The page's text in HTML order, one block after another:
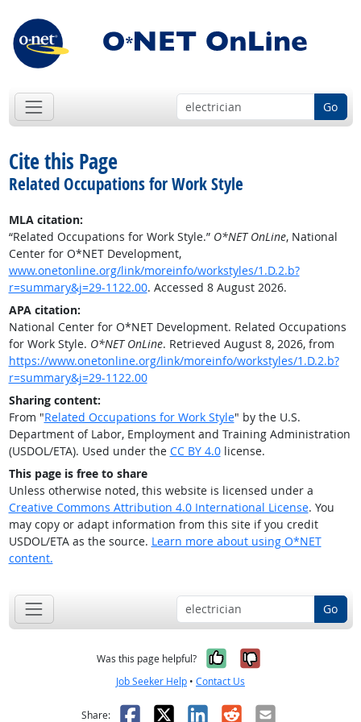
Go
Cite this Page
Related Occupations for Work Style
MLA citation:
“Related Occupations for Work Style.” O*NET OnLine, National
Center for O*NET Development,
www.onetonline.org/link/moreinfo/workstyles/1.D.2.b?
r=summary&j=29-1122.00. Accessed 8 August 2026.
APA citation:
National Center for O*NET Development. Related Occupations
for Work Style. O*NET OnLine. Retrieved August 8, 2026, from
https://www.onetonline.org/link/moreinfo/workstyles/1.D.2.b?
r=summary&j=29-1122.00
Sharing content:
From "Related Occupations for Work Style" by the U.S.
Department of Labor, Employment and Training Administration
(USDOL/ETA). Used under the CC BY 4.0license.
This page is free to share
Unless otherwise noted, this website is licensed under a
Creative Commons Attribution 4.0 International License. You
may copy or adapt information from this site if you credit
USDOL/ETA as the source. Learn more about using O*NET
content.
Go
Was this page helpful? Yes, it was
No, it was
Job Seeker Help • Contact Us
Share: Facebook
X LinkedIn
RedditEmail